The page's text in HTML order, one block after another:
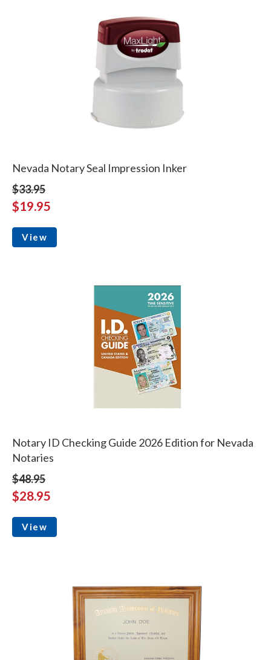
Nevada Notary Seal Impression Inker
$33.95
$19.95
View
Notary ID Checking Guide 2026 Edition for Nevada
Notaries
$48.95
$28.95
View